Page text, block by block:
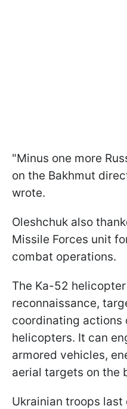
"Minus one more
on the Bakhmut
wrote.
Oleshchuk also
Missile Forces unit
combat operations.
The Ka-52
reconnaissance,
coordinating actions
helicopters. It can
armored vehicles,
aerial targets on the
Ukrainian troops